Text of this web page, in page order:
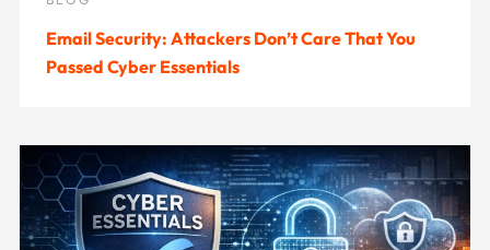
Email Security: Attackers Don’t Care That You
Passed Cyber Essentials